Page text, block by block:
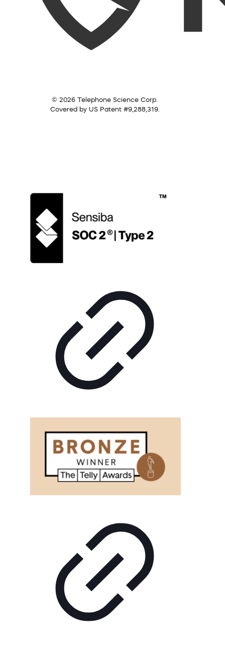
© 2026 Telephone Science Corp.
Covered by US Patent #9,288,319.